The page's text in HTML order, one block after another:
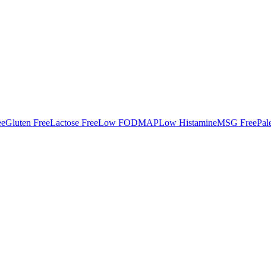
Gluten FreeLactose FreeLow FODMAPLow HistamineMSG Free